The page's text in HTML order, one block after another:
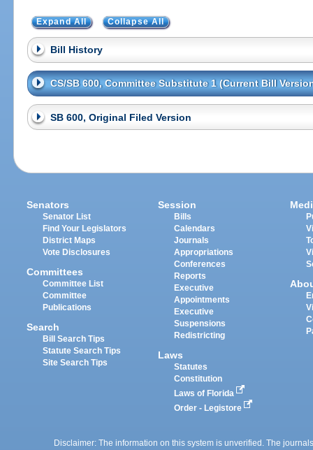
Expand All Collapse All
Bill History
CS/SB 600, Committee Substitute 1 (Current Bill
SB 600, Original Filed Version
Senators
Senator List
Find Your Legislators
District Maps
Vote Disclosures
Committees
Committee List
Committee
Publications
Search
Bill Search Tips
Statute Search Tips
Site Search Tips
Session
Bills
Calendars
Journals
Appropriations
Conferences
Reports
Executive
Appointments
Executive
Suspensions
Redistricting
Laws
Statutes
Constitution
Laws of Florida
Order - Legistore
Disclaimer: The information on this system is unverified. The